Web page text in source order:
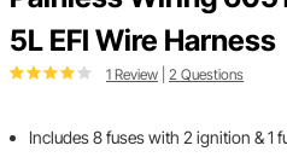
5L EFI Wire Harness
1 Review 2 Questions
Includes 8 fuses with 2 ignition & 1